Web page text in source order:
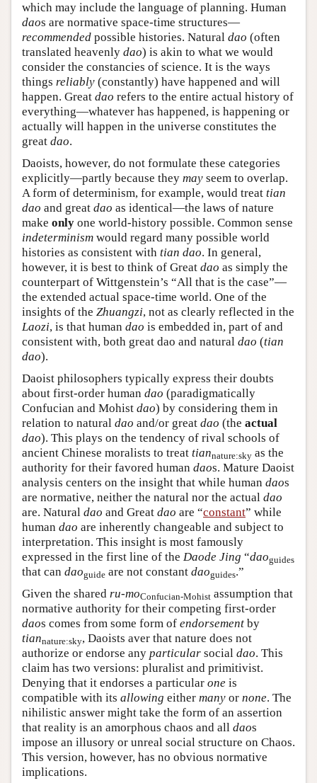
which may include the language of planning. Human
daos are normative space-time structures—
recommended possible histories. Natural dao (often
translated heavenly dao) is akin to what we would
consider the constancies of science. It is the ways
things reliably (constantly) have happened and will
happen. Great dao refers to the entire actual history of
everything—whatever has happened, is happening or
actually will happen in the universe constitutes the
great dao.
Daoists, however, do not formulate these categories
explicitly—partly because they may seem to overlap.
A form of determinism, for example, would treat tian
dao and great dao as identical—the laws of nature
make only one world-history possible. Common sense
indeterminism would regard many possible world
histories as consistent with tian dao. In general,
however, it is best to think of Great dao as simply the
counterpart of Wittgenstein’s “All that is the case”—
the extended actual space-time world. One of the
insights of the Zhuangzi, not as clearly reflected in the
Laozi, is that human dao is embedded in, part of and
consistent with, both great dao and natural dao (tian
dao).
Daoist philosophers typically express their doubts
about first-order human dao (paradigmatically
Confucian and Mohist dao) by considering them in
relation to natural dao and/or great dao (the actual
dao). This plays on the tendency of rival schools of
ancient Chinese moralists to treat tiannature:sky as the
authority for their favored human daos. Mature Daoist
analysis centers on the insight that while human daos
are normative, neither the natural nor the actual dao
are. Natural dao and Great dao are “constant” while
human dao are inherently changeable and subject to
interpretation. This insight is most famously
expressed in the first line of the Daode Jing “daoguides
that can daoguide are not constant daoguides.”
Given the shared ru-moConfucian-Mohist assumption that
normative authority for their competing first-order
daos comes from some form of endorsement by
tiannature:sky, Daoists aver that nature does not
authorize or endorse any particular social dao. This
claim has two versions: pluralist and primitivist.
Denying that it endorses a particular one is
compatible with its allowing either many or none. The
nihilistic answer might take the form of an assertion
that reality is an amorphous chaos and all daos
impose an illusory or unreal social structure on Chaos.
This version, however, has no obvious normative
implications.